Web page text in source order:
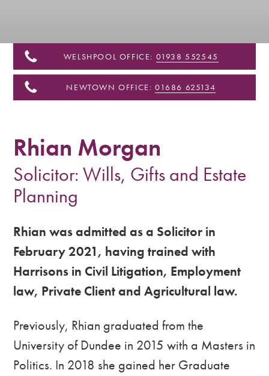
WELSHPOOL OFFICE: 01938 552545
NEWTOWN OFFICE: 01686 625134
Rhian Morgan
Solicitor: Wills, Gifts and Estate
Planning
Rhian was admitted as a Solicitor in
February 2021, having trained with
Harrisons in Civil Litigation, Employment
law, Private Client and Agricultural law.
Previously, Rhian graduated from the
University of Dundee in 2015 with a Masters in
Politics. In 2018 she gained her Graduate